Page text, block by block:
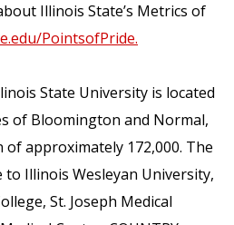
Illinois State’s Metrics of
PointsofPride.
State University is located
of Bloomington and Normal,
approximately 172,000. The
Illinois Wesleyan University,
St. Joseph Medical